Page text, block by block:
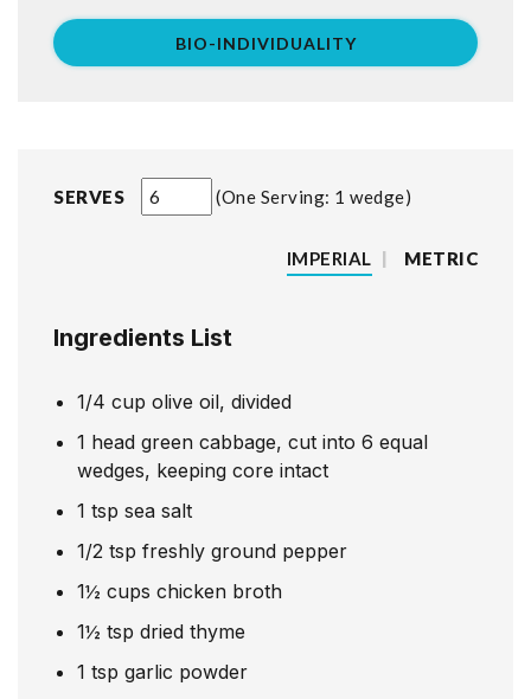
SERVES One Serving: 1 wedge
IMPERIAL | METRIC
Ingredients List
1/4 cup olive oil, divided
1 head green cabbage, cut into 6 equal
wedges, keeping core intact
1 tsp sea salt
1/2 tsp freshly ground pepper
1½ cups chicken broth
1½ tsp dried thyme
1 tsp garlic powder
BIO-INDIVIDUALITY